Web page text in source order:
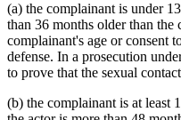
(a) the complainant is under
than 36 months older than the
complainant's age or consent
defense. In a prosecution
to prove that the sexual
(b) the complainant is at least